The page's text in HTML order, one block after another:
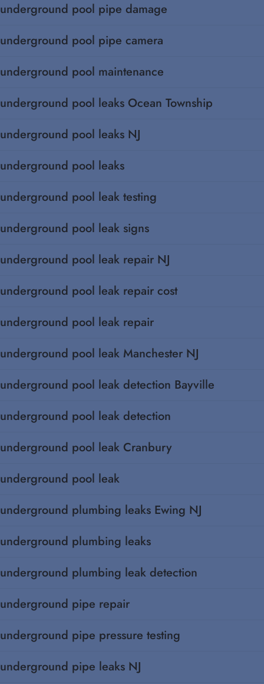
underground pool pipe damage
underground pool pipe camera
underground pool maintenance
underground pool leaks Ocean Township
underground pool leaks NJ
underground pool leaks
underground pool leak testing
underground pool leak signs
underground pool leak repair NJ
underground pool leak repair cost
underground pool leak repair
underground pool leak Manchester NJ
underground pool leak detection Bayville
underground pool leak detection
underground pool leak Cranbury
underground pool leak
underground plumbing leaks Ewing NJ
underground plumbing leaks
underground plumbing leak detection
underground pipe repair
underground pipe pressure testing
underground pipe leaks NJ